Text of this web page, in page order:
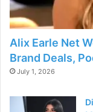
Alix Earle Net
Brand Deals,
July 1, 2026